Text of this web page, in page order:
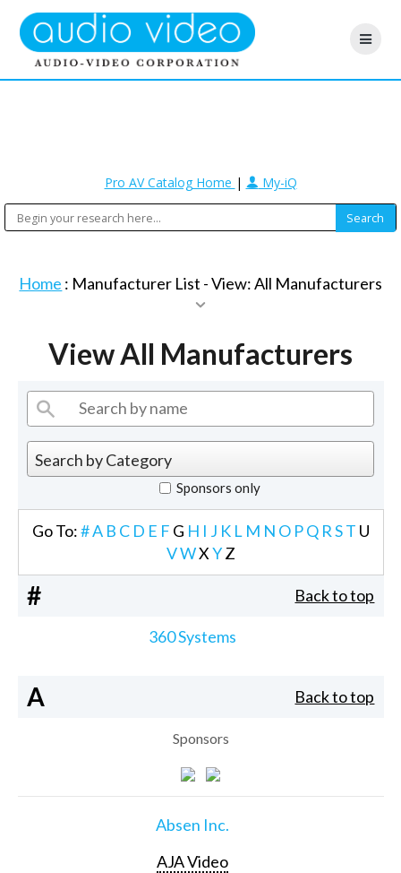
Pro AV Catalog Home | My-iQ
Home : Manufacturer List -View: All Manufacturers
View All Manufacturers
Sponsors only
Go To:#A B C D E F G H I J K L M N O PQ RST U
VWXYZ
# Back to top
360 Systems
A Back to top
Sponsors
Absen Inc.
AJA Video